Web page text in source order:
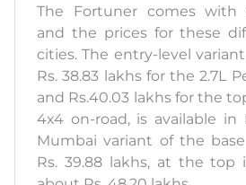
The Fortuner comes with
and the prices for these
cities. The entry-level
Rs. 38.83 lakhs for the 2.7L
and Rs.40.03 lakhs for the
4x4 on-road, is available in
Mumbai variant of the
Rs. 39.88 lakhs, at the top